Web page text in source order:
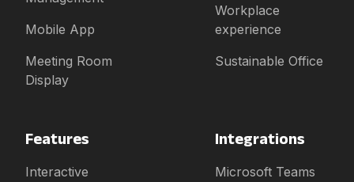
Mobile App
Meeting Room
Display
Workplace
experience
Sustainable Office
Features
Interactive
Integrations
Microsoft Teams